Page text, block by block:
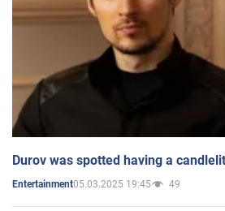
Durov was spotted having a
Entertainment05.03.2025 19:45 49